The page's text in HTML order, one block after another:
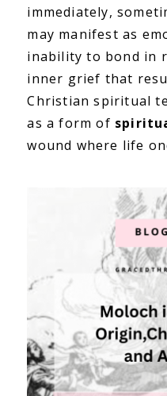
immediately,
may manifest as
inability to bond in
inner grief that
Christian spiritual
as a form of
wound where life